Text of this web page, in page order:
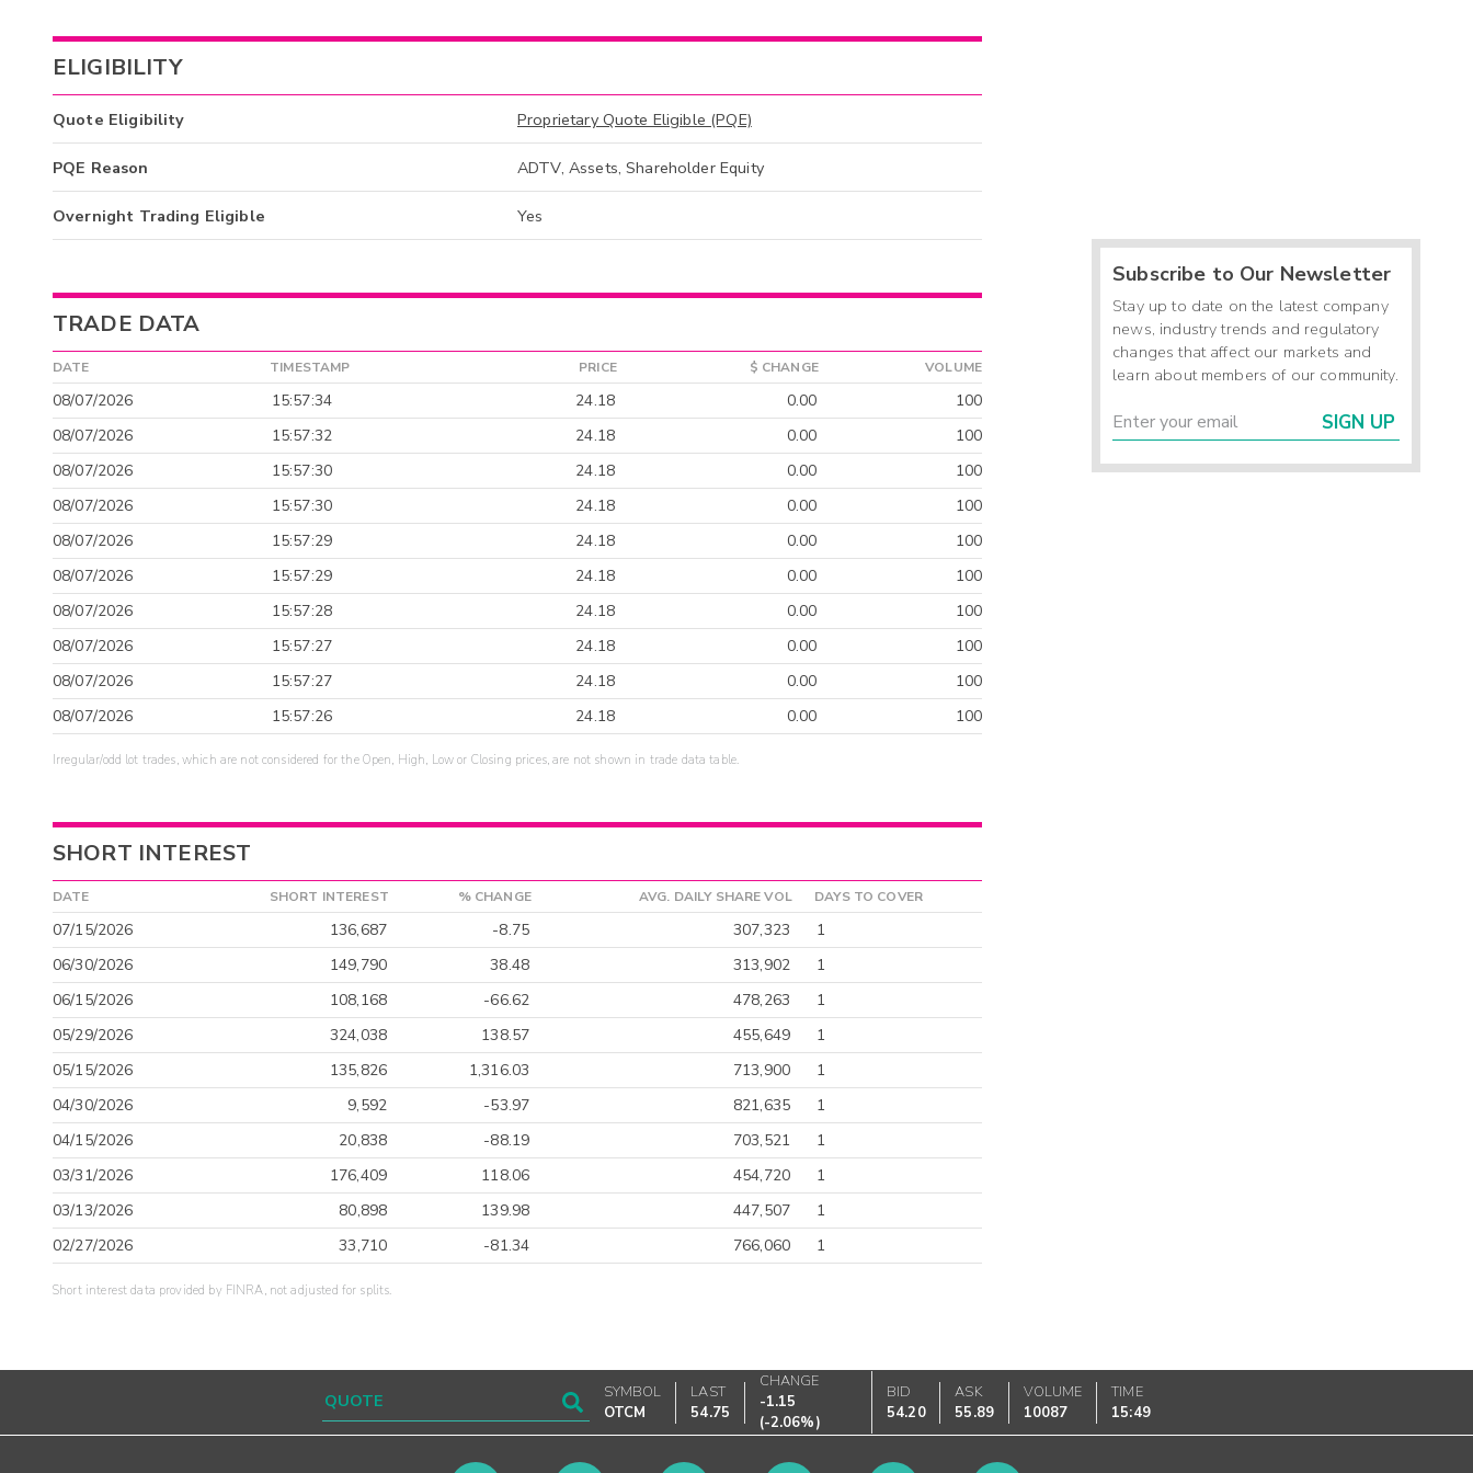
ELIGIBILITY
Quote Eligibility Proprietary Quote Eligible (PQE)
PQE Reason ADTV, Assets, Shareholder Equity
Overnight Trading Eligible Yes
TRADE DATA
DATE TIMESTAMP PRICE $ CHANGE VOLUME
08/07/2026 15:57:34 24.18 0.00
100
08/07/2026
15:57:32 24.18 0.00
100
08/07/2026
15:57:30 24.18 0.00
100
08/07/2026
15:57:30 24.18 0.00
100
08/07/2026
15:57:29 24.18 0.00
100
08/07/2026
15:57:29 24.18 0.00
100
08/07/2026
15:57:28 24.18 0.00
100
08/07/2026
15:57:27 24.18 0.00
100
08/07/2026
15:57:27 24.18 0.00
100
08/07/2026
15:57:26 24.18 0.00 100
Irregular/odd lot trades, which are not considered for the Open, High, Low or Closing prices, are not shown in trade data table.
SHORT INTEREST
DATE SHORT INTEREST % CHANGE AVG. DAILY SHARE VOL DAYS TO COVER
07/15/2026 136,687 -8.75 307,323
1
06/30/2026
149,790 38.48 313,902
1
06/15/2026
108,168 -66.62 478,263
1
05/29/2026
324,038 138.57 455,649
1
05/15/2026
135,826 1,316.03 713,900
1
04/30/2026
9,592 -53.97 821,635
1
04/15/2026
20,838 -88.19 703,521
1
03/31/2026
176,409 118.06 454,720
1
03/13/2026
80,898 139.98 447,507
1
02/27/2026
33,710 -81.34 766,060 1
Short interest data provided by FINRA, not adjusted for splits.
Subscribe to Our Newsletter
Stay up to date on the latest company
news, industry trends and regulatory
changes that affect our markets and
learn about members of our community.
SIGN UP
SYMBOL
OTCM
LAST
54.75
CHANGE
-1.15
(-2.06%)
BID
54.20
ASK
55.89
VOLUME
10087
TIME
15:49